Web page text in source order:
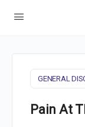
GENERAL
Pain At